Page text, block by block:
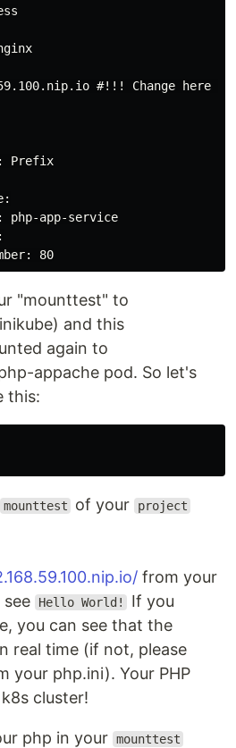
#!!! Change here
Prefix
php-app-service
"mounttest" to
and this
again to
appache pod. So let's
this:
mounttest of your project
from your
see
Hello World!
If you
you can see that the
real time (if not, please
your php.ini). Your PHP
cluster!
php in your mounttest